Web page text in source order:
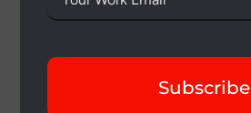
Subscribe